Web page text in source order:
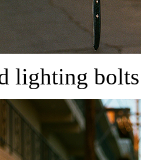
lighting bolts